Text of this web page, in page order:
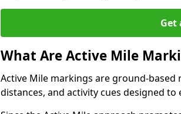
Get
What Are Active Mile
Active Mile markings are ground-
distances, and activity cues designed